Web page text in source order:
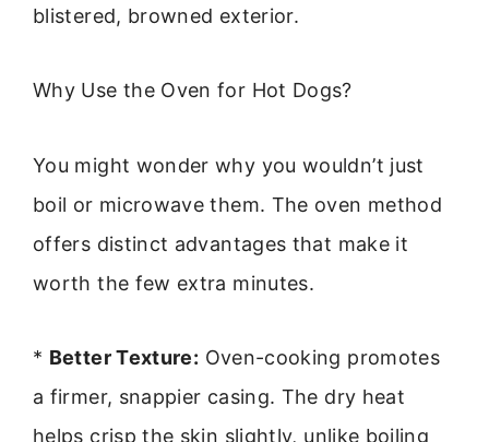
blistered, browned exterior.
Why Use the Oven for Hot Dogs?
You might wonder why you wouldn’t just
boil or microwave them. The oven method
offers distinct advantages that make it
worth the few extra minutes.
* Better Texture: Oven-cooking promotes
a firmer, snappier casing. The dry heat
helps crisp the skin slightly, unlike boiling